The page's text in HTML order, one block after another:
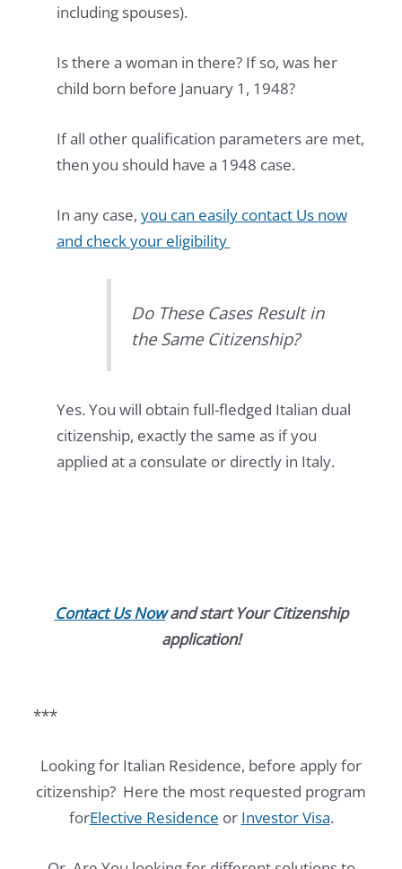
including spouses).
Is there a woman in there? If so, was her
child born before January 1, 1948?
If all other qualification parameters are met,
then you should have a 1948 case.
In any case, you can easily contact Us now
and check your eligibility
Do These Cases Result in
the Same Citizenship?
Yes. You will obtain full-fledged Italian dual
citizenship, exactly the same as if you
applied at a consulate or directly in Italy.
Contact Us Nowand start Your Citizenship
application!
***
Looking for Italian Residence, before apply for
citizenship? Here the most requested program
forElective Residence or Investor Visa.